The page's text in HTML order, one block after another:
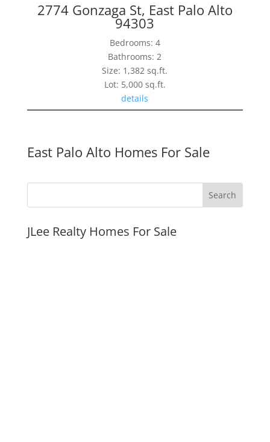
2774 Gonzaga St, East Palo Alto
94303
Bedrooms: 4
Bathrooms: 2
Size: 1,382 sq.ft.
Lot: 5,000 sq.ft.
details
East Palo Alto Homes For Sale
JLee Realty Homes For Sale